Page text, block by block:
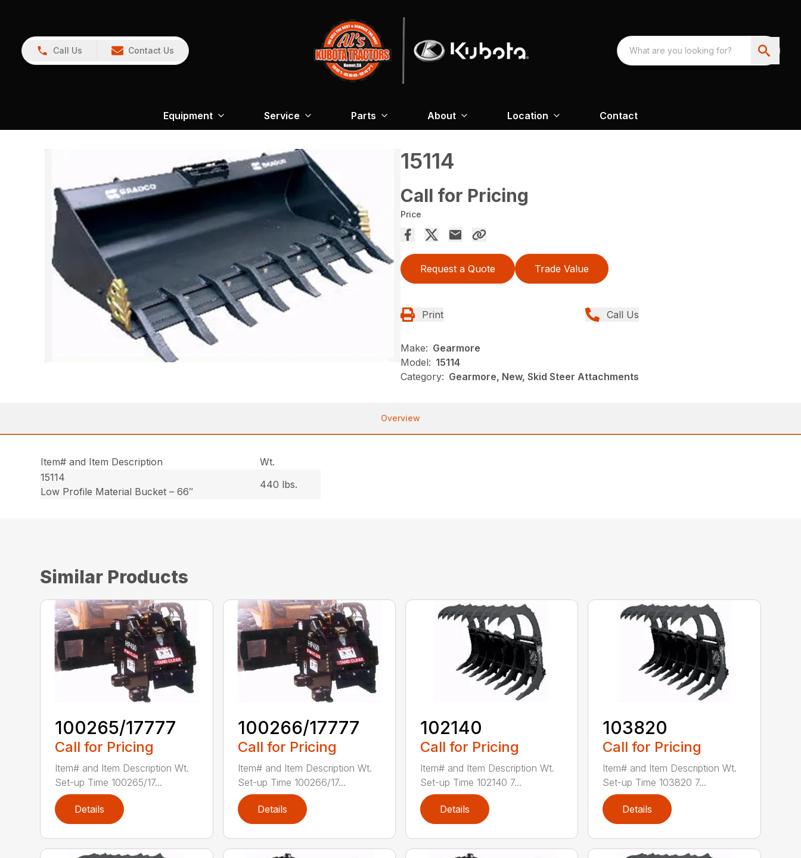
Call Us Contact Us
Equipment Service Parts About Location Contact
15114
Call for Pricing
Price
Request a Quote Trade Value
Print Call Us
Make: Gearmore
Model: 15114
Category: Gearmore, New, Skid Steer Attachments
Overview
Item# and Item Description
Wt.
15114
Low Profile Material Bucket – 66″
440 lbs.
Similar Products
100265/17777
Call for Pricing
Item# and Item Description Wt.
Set-up Time 100265/17...
Details
100266/17777
Call for Pricing
Item# and Item Description Wt.
Set-up Time 100266/17...
Details
102140
Call for Pricing
Item# and Item Description Wt.
Set-up Time 102140 7...
Details
103820
Call for Pricing
Item# and Item Description Wt.
Set-up Time 103820 7...
Details